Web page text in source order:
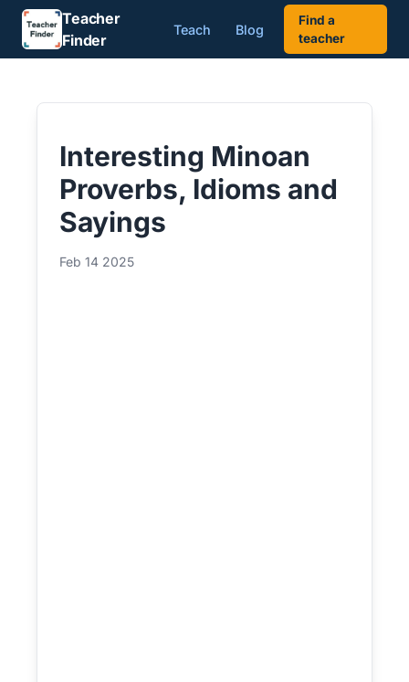
Teacher
Finder
Teach Blog
Find a
teacher
Interesting Minoan
Proverbs, Idioms and
Sayings
Feb 14 2025